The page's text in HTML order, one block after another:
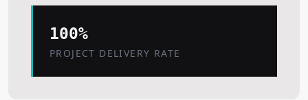
100%
PROJECT DELIVERY RATE